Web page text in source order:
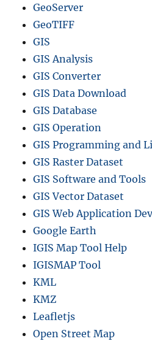
GeoServer
GeoTIFF
GIS
GIS Analysis
GIS Converter
GIS Data Download
GIS Database
GIS Operation
GIS Programming and
GIS Raster Dataset
GIS Software and Tools
GIS Vector Dataset
GIS Web Application
Google Earth
IGIS Map Tool Help
IGISMAP Tool
KML
KMZ
Leafletjs
Open Street Map